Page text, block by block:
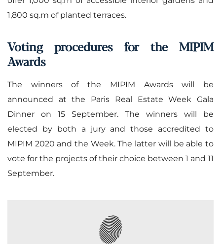
1,800 sq.m of planted terraces.
Voting procedures for the MIPIM
Awards
The winners of the MIPIM Awards will be
announced at the Paris Real Estate Week Gala
Dinner on 15 September. The winners will be
elected by both a jury and those accredited to
MIPIM 2020 and the Week. The latter will be able to
vote for the projects of their choice between 1 and 11
September.